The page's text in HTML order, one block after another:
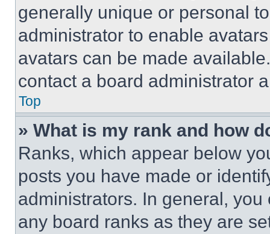
generally unique or personal
administrator to enable
avatars can be made
contact a board administrator
Top
» What is my rank and how
Ranks, which appear below
posts you have made or
administrators. In general,
any board ranks as they are